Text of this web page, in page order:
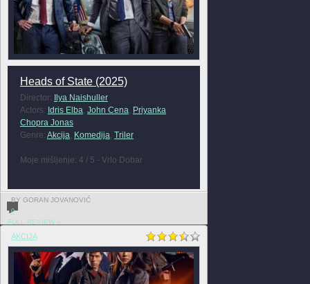
Heads of State (2025)
Director:
Ilya Naishuller
Actors: Idris Elba, John Cena, Priyanka
Chopra Jonas
Genre: Akcija, Komedija, Triler
Moje mišljenje: 4 / 5 - Vrlo Dobar
BY GORAN JOVANOVIĆ
0
FULL REVIEW »
AKCIJA